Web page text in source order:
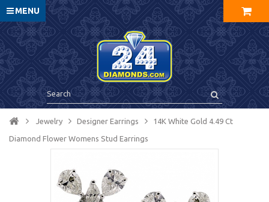
MENU
Jewelry Designer Earrings 14K White Gold 4.49 Ct
Diamond Flower Womens Stud Earrings